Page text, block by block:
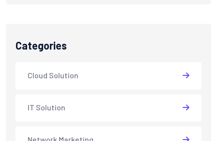
Categories
Cloud Solution
IT Solution
Network Marketing